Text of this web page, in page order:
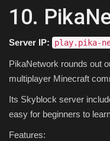
10.
Server IP: play.pika-
PikaNetwork rounds out
multiplayer Minecraft
Its Skyblock server
easy for beginners to
Features: